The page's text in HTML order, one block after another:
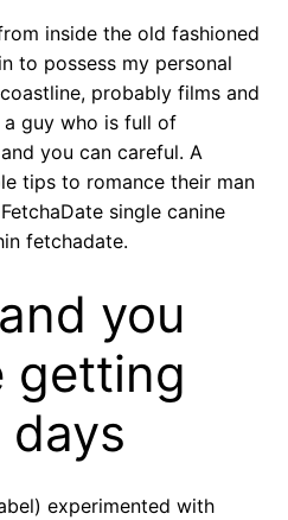
inside the old fashioned
to possess my personal
probably films and
guy who is full of
you can careful. A
tips to romance their man
single canine
fetchadate.
you
getting
days
experimented with